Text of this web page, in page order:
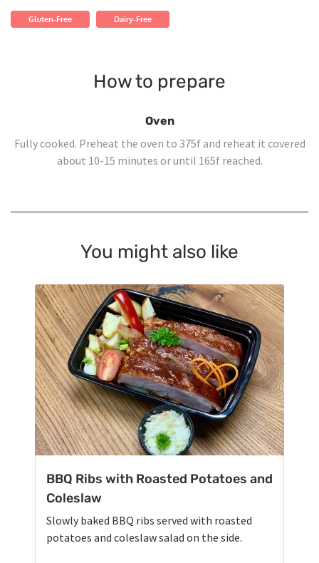
Gluten-Free Dairy-Free
How to prepare
Oven
Fully cooked. Preheat the oven to 375f and reheat it covered
about 10-15 minutes or until 165f reached.
You might also like
BBQ Ribs with Roasted Potatoes and
Coleslaw
Slowly baked BBQ ribs served with roasted
potatoes and coleslaw salad on the side.